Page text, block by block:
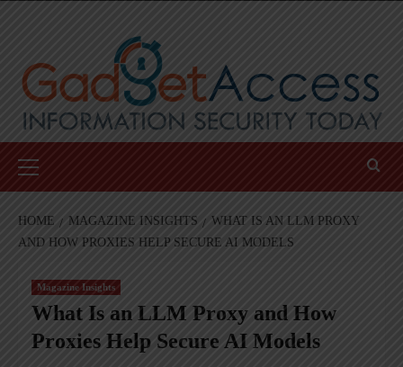
Menu
HOME MAGAZINE INSIGHTS
WHAT IS AN LLM PROXY
AND HOW PROXIES HELP SECURE AI MODELS
Magazine Insights
What Is an LLM Proxy and How
Proxies Help Secure AI Models